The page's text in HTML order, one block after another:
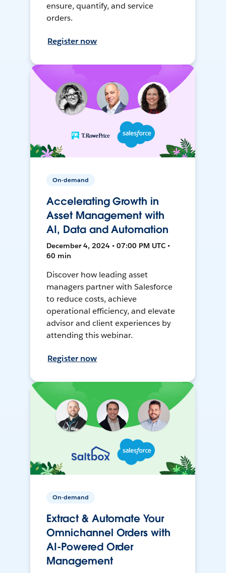
ensure, quantify, and service
orders.
Register now
On-demand
Accelerating Growth in
Asset Management with
AI, Data and Automation
December 4, 2024 • 07:00 PM UTC •
60 min
Discover how leading asset
managers partner with Salesforce
to reduce costs, achieve
operational efficiency, and elevate
advisor and client experiences by
attending this webinar.
Register now
On-demand
Extract & Automate Your
Omnichannel Orders with
AI-Powered Order
Management